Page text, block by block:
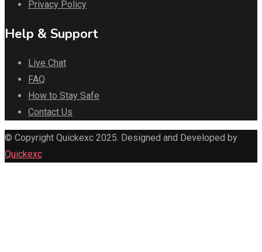
Privacy Policy
Help & Support
Live Chat
FAQ
How to Stay Safe
Contact Us
© Copyright Quickexc 2025. Designed and Developed by
Quickexc